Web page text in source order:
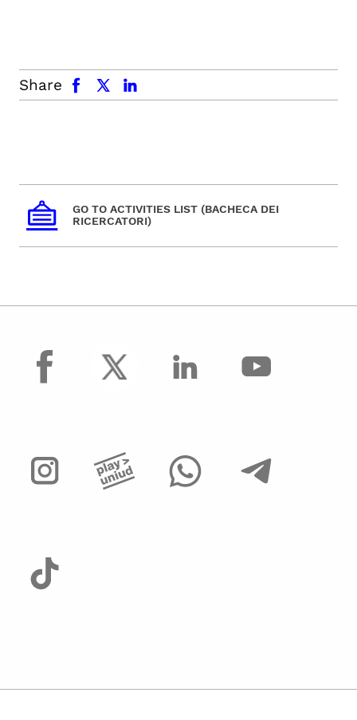
Share
facebook x.com linkedin
GO TO ACTIVITIES LIST (BACHECA DEI
RICERCATORI)
facebook